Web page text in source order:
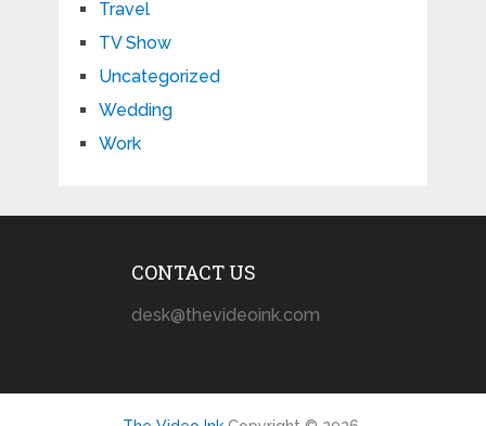
Travel
TV Show
Uncategorized
Wedding
Work
CONTACT US
desk@thevideoink.com